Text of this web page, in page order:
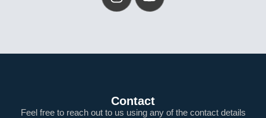
Contact
Feel free to reach out to us using any of the contact details